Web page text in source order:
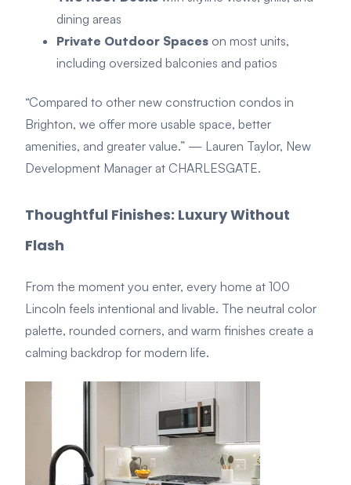
dining areas
Private Outdoor Spaces on most units,
including oversized balconies and patios
“Compared to other new construction condos in
Brighton, we offer more usable space, better
amenities, and greater value.” — Lauren Taylor, New
Development Manager at CHARLESGATE.
Thoughtful Finishes: Luxury Without
Flash
From the moment you enter, every home at 100
Lincoln feels intentional and livable. The neutral color
palette, rounded corners, and warm finishes create a
calming backdrop for modern life.